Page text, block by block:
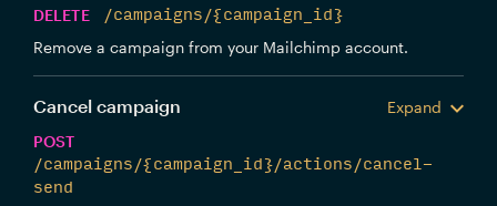
DELETE
/campaigns/{campaign_id}
Remove a campaign from your Mailchimp account.
Cancel campaign
Expand
POST
/campaigns/{campaign_id}/actions/cancel-
send